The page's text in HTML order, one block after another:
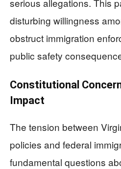
disturbing willingness
obstruct immigration
public safety
Constitutional
Impact
The tension between
policies and federal
fundamental questions